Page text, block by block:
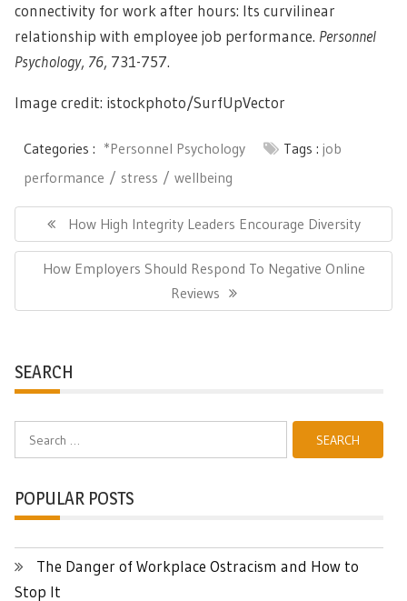
connectivity for work after hours: Its curvilinear
relationship with employee job performance. Personnel
Psychology, 76, 731-757.
Image credit: istockphoto/SurfUpVector
Categories : *Personnel Psychology Tags : job
performance
stress wellbeing
navigationPrevious
Post:
How High Integrity Leaders Encourage Diversity
Next
How Employers Should Respond To Negative Online
Reviews
SEARCH
Search
for:
POPULAR POSTS
The Danger of Workplace Ostracism and How to
Stop It